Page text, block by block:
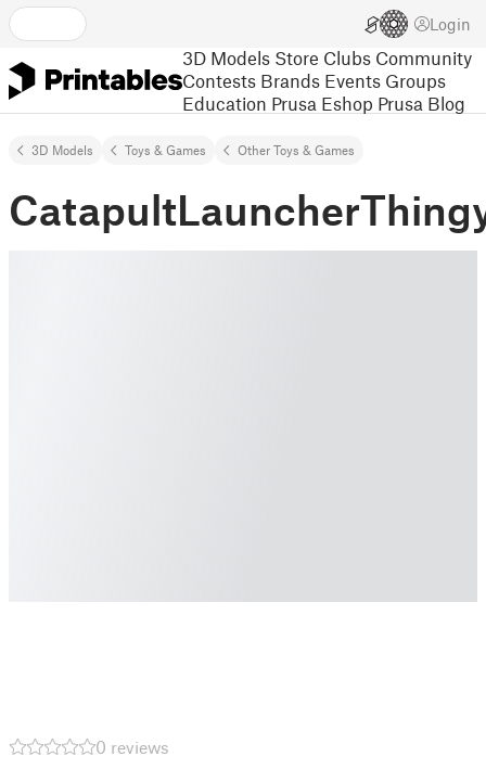
Login
3D Models Store Clubs Community
Contests Brands Events Groups
Education Prusa Eshop Prusa Blog
3D Models Toys & Games Other Toys & Games
0 reviews